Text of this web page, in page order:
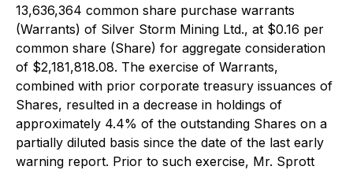
13,636,364 common share purchase warrants
(Warrants) of Silver Storm Mining Ltd., at $0.16 per
common share (Share) for aggregate consideration
of $2,181,818.08. The exercise of Warrants,
combined with prior corporate treasury issuances of
Shares, resulted in a decrease in holdings of
approximately 4.4% of the outstanding Shares on a
partially diluted basis since the date of the last early
warning report. Prior to such exercise, Mr. Sprott